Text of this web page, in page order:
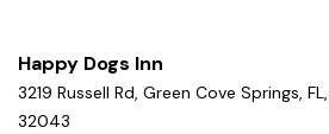
Happy Dogs Inn
3219 Russell Rd, Green Cove Springs, FL,
32043